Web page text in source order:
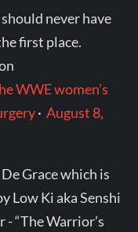
never have
first place.
WWE women’s
·August 8,
Grace which is
Low Ki aka Senshi
- “The Warrior’s